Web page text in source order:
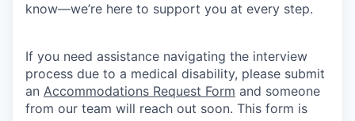
know—we’re here to support you at every step.
If you need assistance navigating the interview
process due to a medical disability, please submit
an Accommodations Request Form and someone
from our team will reach out soon. This form is